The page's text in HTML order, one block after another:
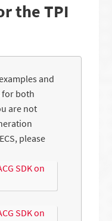
the TPI
and
for both
are not
please
SDK on
SDK on